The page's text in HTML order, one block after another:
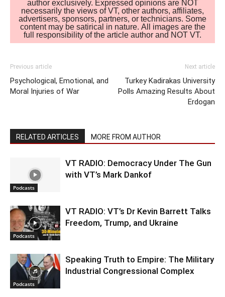
author exclusively. Expressed opinions are NOT
necessarily the views of VT, other authors, affiliates,
advertisers, sponsors, partners, or technicians. Some
content may be satirical in nature. All images are the
full responsibility of the article author and NOT VT.
Previous article
Psychological, Emotional, and
Moral Injuries of War
Next article
Turkey Kadirakas University
Polls Amazing Results About
Erdogan
RELATED ARTICLES MORE FROM AUTHOR
Podcasts
VT RADIO: Democracy Under The Gun
with VT’s Mark Dankof
Podcasts
VT RADIO: VT’s Dr Kevin Barrett Talks
Freedom, Trump, and Ukraine
Podcasts
Speaking Truth to Empire: The Military
Industrial Congressional Complex